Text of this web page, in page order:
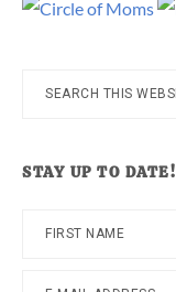
Search
STAY UP TO DATE!